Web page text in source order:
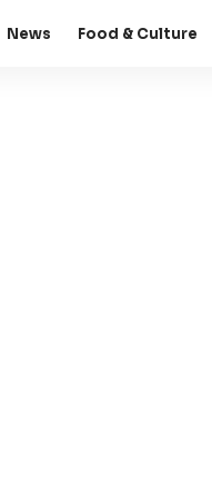
News Food & Culture